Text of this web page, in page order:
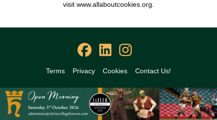
visit www.allaboutcookies.org.
Terms Privacy Cookies Contact Us!